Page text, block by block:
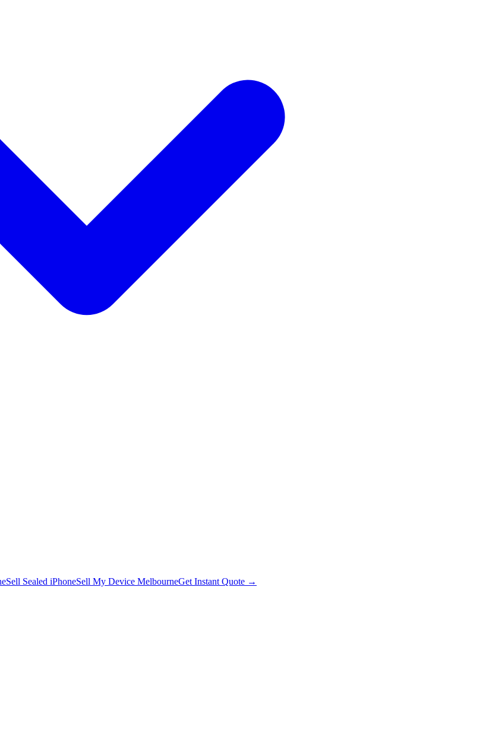
Sell Sealed iPhoneSell My Device MelbourneGet Instant Quote →